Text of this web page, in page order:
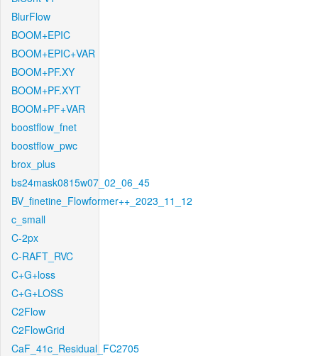
BlurFlow
BOOM+EPIC
BOOM+EPIC+VAR
BOOM+PF.XY
BOOM+PF.XYT
BOOM+PF+VAR
boostflow_fnet
boostflow_pwc
brox_plus
bs24mask0815w07_02_06_45
BV_finetine_Flowformer++_2023_11_12
c_small
C-2px
C-RAFT_RVC
C+G+loss
C+G+LOSS
C2Flow
C2FlowGrid
CaF_41c_Residual_FC2705